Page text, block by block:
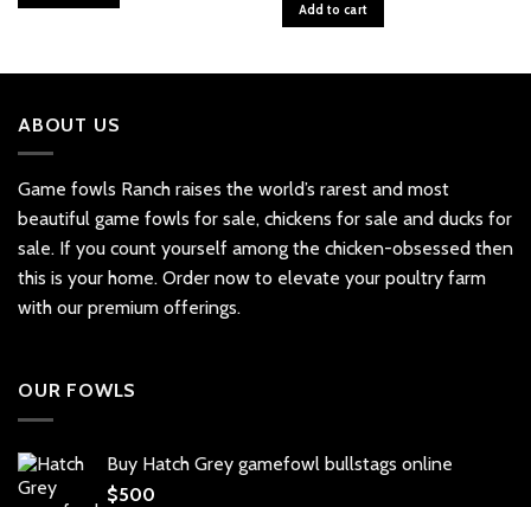
Add to cart
ABOUT US
Game fowls Ranch raises the world’s rarest and most
beautiful game fowls for sale, chickens for sale and ducks for
sale. If you count yourself among the chicken-obsessed then
this is your home. Order now to elevate your poultry farm
with our premium offerings.
OUR FOWLS
Buy Hatch Grey gamefowl bullstags online
$500